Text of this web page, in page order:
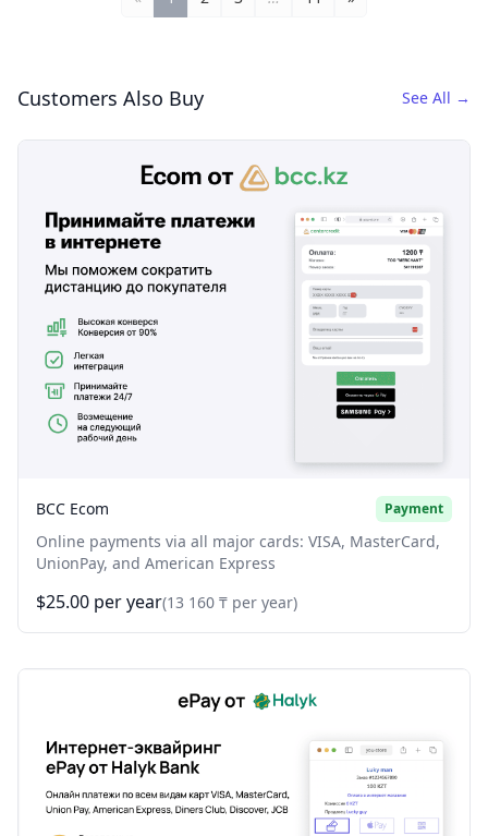
Customers Also Buy See All →
BCC Ecom Payment
Online payments via all major cards: VISA, MasterCard,
UnionPay, and American Express
$25.00 per year(13 160 ₸ per year)